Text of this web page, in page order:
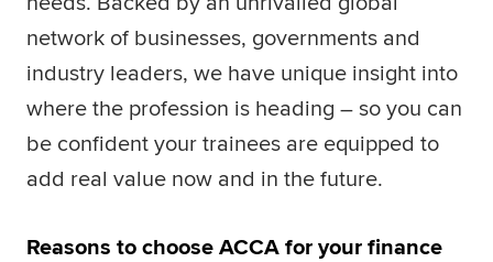
network of businesses, governments and
industry leaders, we have unique insight into
where the profession is heading – so you can
be confident your trainees are equipped to
add real value now and in the future.
Reasons to choose ACCA for your finance